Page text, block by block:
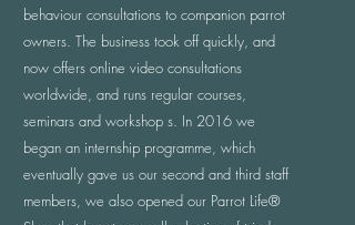
behaviour consultations to companion parrot
owners. The business took off quickly, and
now offers online video consultations
worldwide, and runs regular courses,
seminars and workshop s. In 2016 we
began an internship programme, which
eventually gave us our second and third staff
members, we also opened our Parrot Life®